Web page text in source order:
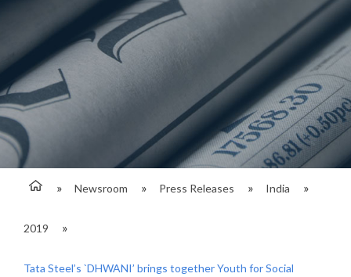
Newsroom Press Releases India
2019
Tata Steel’s `DHWANI’ brings together Youth for Social